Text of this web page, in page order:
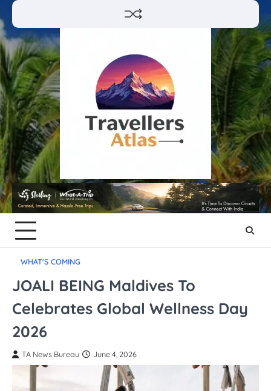
Skip
to
content
WHAT'S COMING
JOALI BEING Maldives To
Celebrates Global Wellness Day
2026
TA News Bureau June 4, 2026